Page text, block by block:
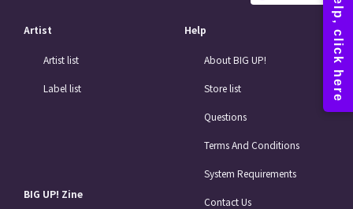
Artist
Artist list
Label list
BIG UP! Zine
Help
About BIG UP!
Store list
Questions
Terms And Conditions
System Requirements
Contact Us